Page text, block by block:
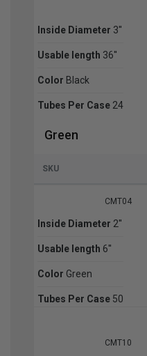
Inside Diameter 3''
Usable length 36''
Color Black
Tubes Per Case 24
Green
SKU
CMT04
Inside Diameter 2''
Usable length 6''
Color Green
Tubes Per Case 50
CMT10